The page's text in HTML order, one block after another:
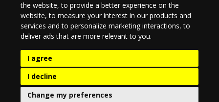
the website,to provide a better experience on the
website,to measure your interest in our products and
services and to personalize marketing interactions,to
deliver ads that are more relevant to you.
I agree
I decline
Change my preferences